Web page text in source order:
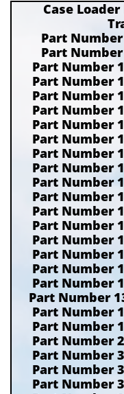
Case
Part
Part
Part Number
Part Number
Part Number
Part Number
Part Number
Part Number
Part Number
Part Number
Part Number
Part Number
Part Number
Part Number
Part Number
Part Number
Part Number
Part Number
Part Number
Part Number
Part Number
Part Number
Part Number
Part Number
Part Number